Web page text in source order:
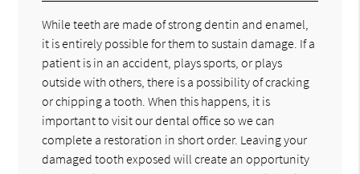
While teeth are made of strong dentin and enamel,
it is entirely possible for them to sustain damage. If a
patient is in an accident, plays sports, or plays
outside with others, there is a possibility of cracking
or chipping a tooth. When this happens, it is
important to visit our dental office so we can
complete a restoration in short order. Leaving your
damaged tooth exposed will create an opportunity